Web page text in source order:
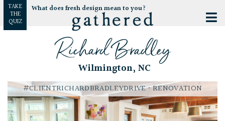
TAKE
THE
QUIZ
What does fresh design mean to you?
Richard Bradley
Wilmington, NC
#CLIENTRICHARDBRADLEYDRIVE• RENOVATION